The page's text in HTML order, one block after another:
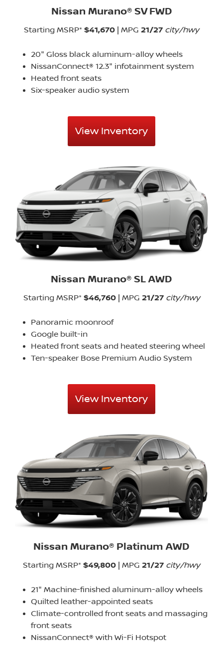
Nissan Murano® SV FWD
Starting MSRP* $41,670 | MPG 21/27 city/hwy
20" Gloss black aluminum-alloy wheels
NissanConnect® 12.3" infotainment system
Heated front seats
Six-speaker audio system
View Inventory
Nissan Murano® SL AWD
Starting MSRP* $46,760| MPG 21/27 city/hwy
Panoramic moonroof
Google built-in
Heated front seats and heated steering wheel
Ten-speaker Bose Premium Audio System
View Inventory
Nissan Murano® Platinum AWD
Starting MSRP* $49,800 | MPG 21/27 city/hwy
21" Machine-finished aluminum-alloy wheels
Quilted leather-appointed seats
Climate-controlled front seats and massaging
front seats
NissanConnect® with Wi-Fi Hotspot